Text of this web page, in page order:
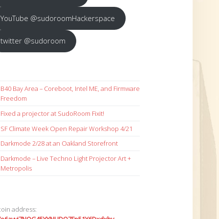
YouTube @sudoroomHackerspace
twitter @sudoroom
B40 Bay Area – Coreboot, Intel ME, and Firmware
Freedom
Fixed a projector at SudoRoom Fixit!
SF Climate Week Open Repair Workshop 4/21
Darkmode 2/28 at an Oakland Storefront
Darkmode – Live Techno Light Projector Art +
Metropolis
address: